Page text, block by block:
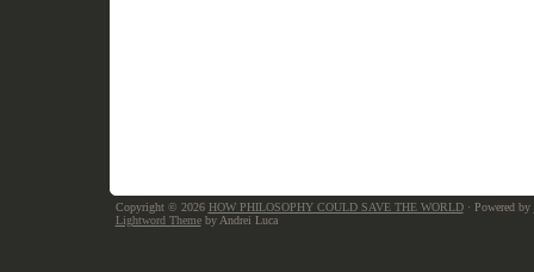
Copyright © 2026 HOW PHILOSOPHY COULD SAVE THE WORLD· Powered by
Lightword Themeby Andrei Luca